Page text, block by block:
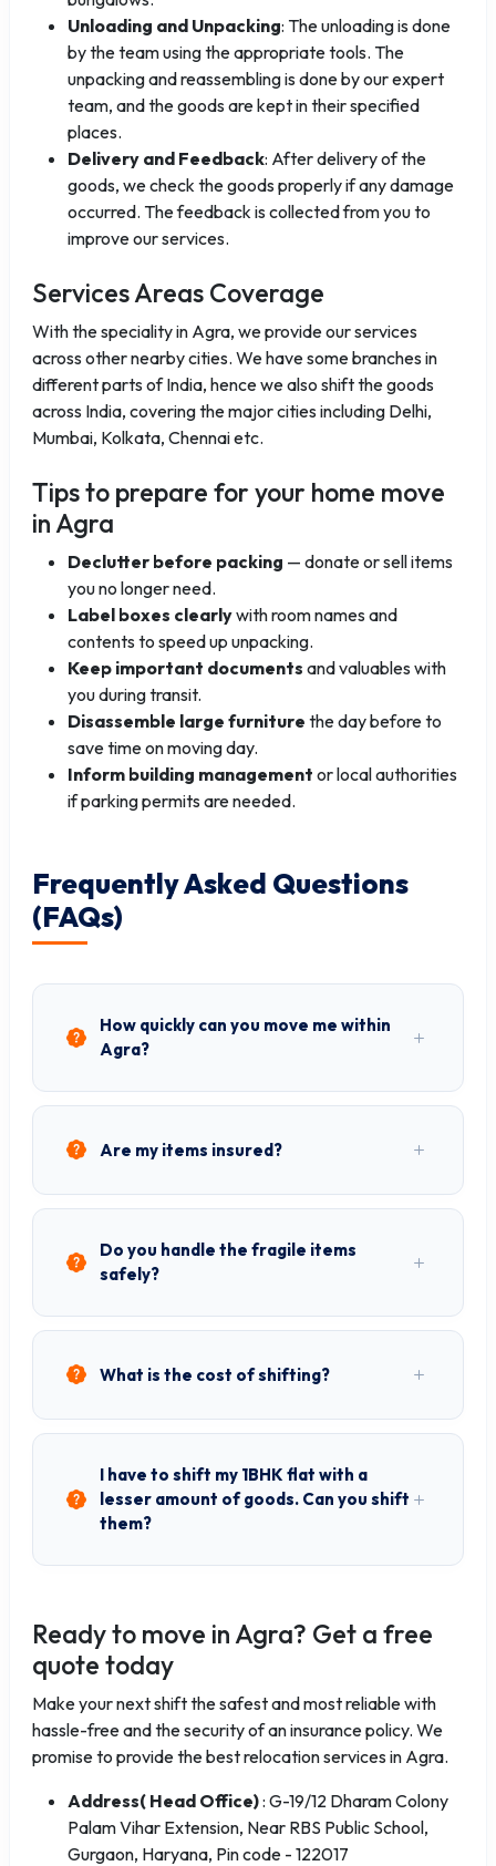
Unloading and Unpacking: The unloading is done
by the team using the appropriate tools. The
unpacking and reassembling is done by our expert
team, and the goods are kept in their specified
places.
Delivery and Feedback: After delivery of the
goods, we check the goods properly if any damage
occurred. The feedback is collected from you to
improve our services.
Services Areas Coverage
With the speciality in Agra, we provide our services
across other nearby cities. We have some branches in
different parts of India, hence we also shift the goods
across India, covering the major cities including Delhi,
Mumbai, Kolkata, Chennai etc.
Tips to prepare for your home move
in Agra
Declutter before packing — donate or sell items
you no longer need.
Label boxes clearlywith room names and
contents to speed up unpacking.
Keep important documents and valuables with
you during transit.
Disassemble large furniture the day before to
save time on moving day.
Inform building management or local authorities
if parking permits are needed.
Frequently Asked Questions
(FAQs)
How quickly can you move me within
Agra?
Are my items insured?
Do you handle the fragile items
safely?
What is the cost of shifting?
I have to shift my 1BHK flat with a
lesser amount of goods. Can you shift
them?
Ready to move in Agra? Get a free
quote today
Make your next shift the safest and most reliable with
hassle-free and the security of an insurance policy. We
promise to provide the best relocation services in Agra.
Address( Head Office): G-19/12 Dharam Colony
Palam Vihar Extension, Near RBS Public School,
Gurgaon, Haryana, Pin code - 122017